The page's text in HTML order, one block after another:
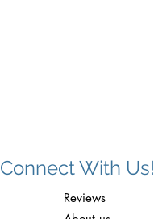
Connect With Us!
Reviews